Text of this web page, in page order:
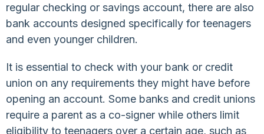
regular checking or savings account, there are also
bank accounts designed specifically for teenagers
and even younger children.
It is essential to check with your bank or credit
union on any requirements they might have before
opening an account. Some banks and credit unions
require a parent as a co-signer while others limit
eligibility to teenagers over a certain age, such as